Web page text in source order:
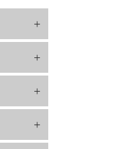
+
+
+
+